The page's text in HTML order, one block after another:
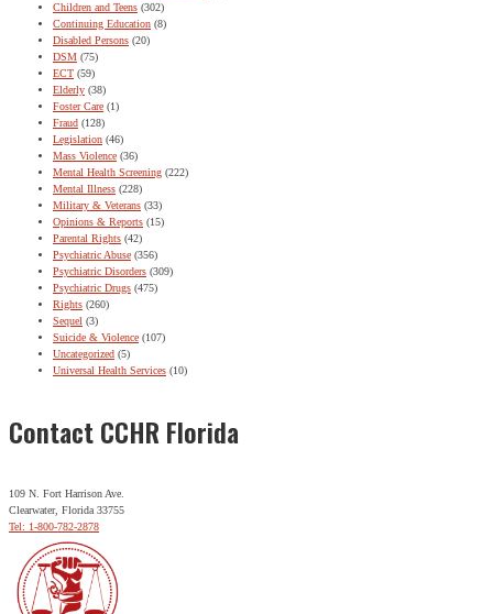
Children and Teens (302)
Continuing Education (8)
Disabled Persons (20)
DSM (75)
ECT (59)
Elderly (38)
Foster Care (1)
Fraud (128)
Legislation (46)
Mass Violence (36)
Mental Health Screening (222)
Mental Illness (228)
Military & Veterans (33)
Opinions & Reports (15)
Parental Rights (42)
Psychiatric Abuse (356)
Psychiatric Disorders (309)
Psychiatric Drugs (475)
Rights (260)
Sequel (3)
Suicide & Violence (107)
Uncategorized (5)
Universal Health Services (10)
Contact CCHR Florida
109 N. Fort Harrison Ave.
Clearwater, Florida 33755
Tel: 1-800-782-2878